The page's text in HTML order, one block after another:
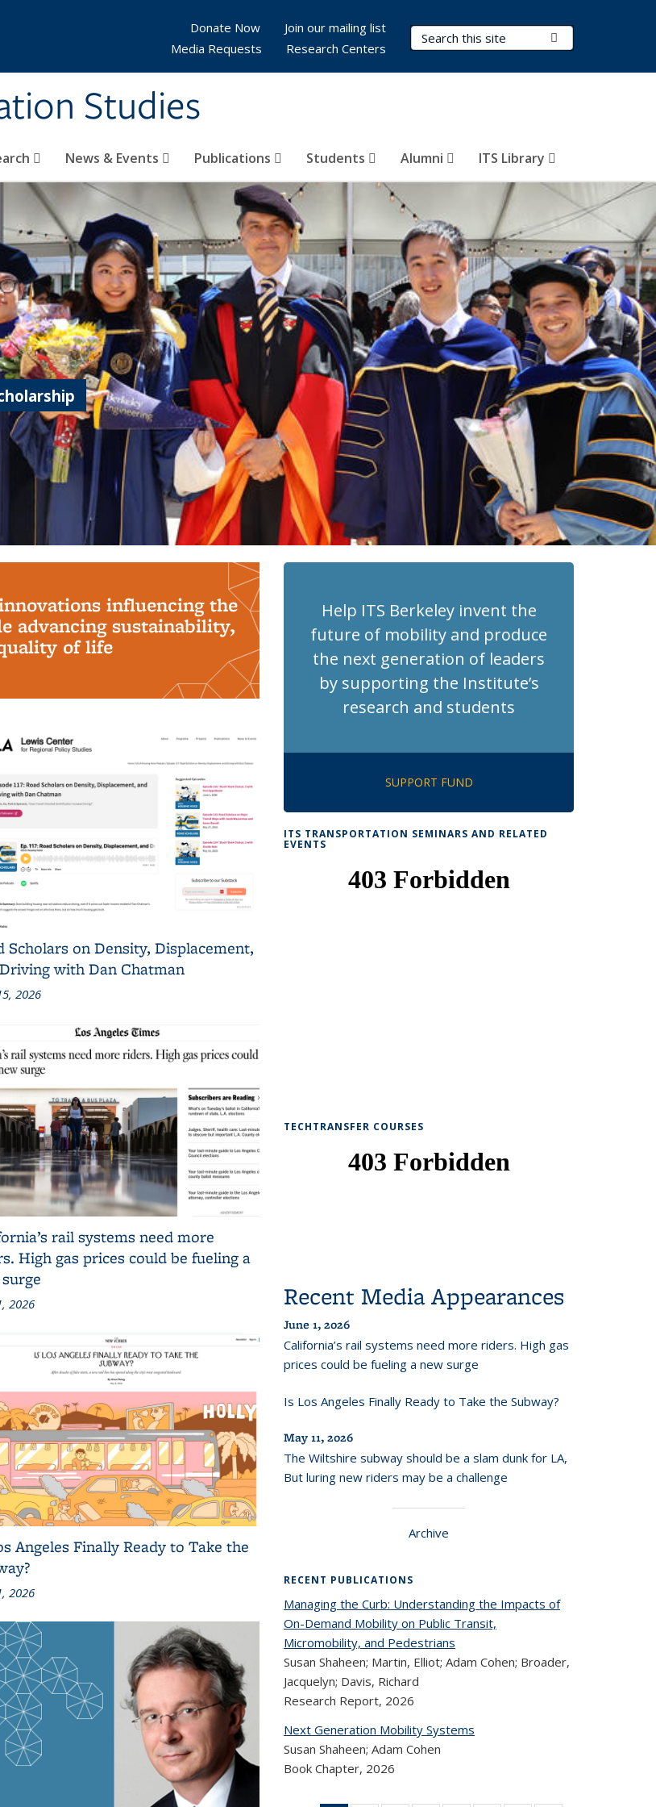
Studies
Search Terms
News & Events Publications Students Alumni ITS Library
Donate Now
Join our mailing list
Media Requests
Research Centers
influencing the
advancing sustainability,
of life
Scholars on Density, Displacement,
with Dan Chatman
2026
rail systems need more
High gas prices could be fueling a
2026
Angeles Finally Ready to Take the
2026
Help ITS Berkeley invent the
future of mobility and produce
the next generation of leaders
by supporting the Institute’s
research and students
SUPPORT FUND
ITS TRANSPORTATION SEMINARS AND RELATED
EVENTS
TECHTRANSFER COURSES
Recent Media Appearances
June 1, 2026
California’s rail systems need more riders. High gas
prices could be fueling a new surge
Is Los Angeles Finally Ready to Take the Subway?
May 11, 2026
The Wiltshire subway should be a slam dunk for LA,
But luring new riders may be a challenge
Archive
RECENT PUBLICATIONS
Managing the Curb: Understanding the Impacts of
On-Demand Mobility on Public Transit,
Micromobility, and Pedestrians
Susan Shaheen; Martin, Elliot; Adam Cohen; Broader,
Jacquelyn; Davis, Richard
Research Report, 2026
Next Generation Mobility Systems
Susan Shaheen; Adam Cohen
Book Chapter, 2026